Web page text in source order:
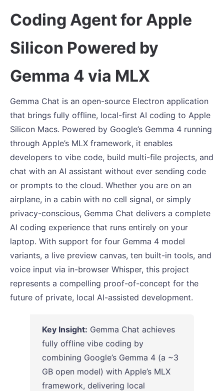
Coding Agent for Apple
Silicon Powered by
Gemma 4 via MLX
Gemma Chat is an open-source Electron application
that brings fully offline, local-first AI coding to Apple
Silicon Macs. Powered by Google’s Gemma 4 running
through Apple’s MLX framework, it enables
developers to vibe code, build multi-file projects, and
chat with an AI assistant without ever sending code
or prompts to the cloud. Whether you are on an
airplane, in a cabin with no cell signal, or simply
privacy-conscious, Gemma Chat delivers a complete
AI coding experience that runs entirely on your
laptop. With support for four Gemma 4 model
variants, a live preview canvas, ten built-in tools, and
voice input via in-browser Whisper, this project
represents a compelling proof-of-concept for the
future of private, local AI-assisted development.
Key Insight: Gemma Chat achieves
fully offline vibe coding by
combining Google’s Gemma 4 (a ~3
GB open model) with Apple’s MLX
framework, delivering local